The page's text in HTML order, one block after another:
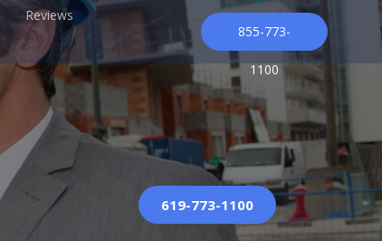
Reviews
855-773-
1100
619-773-1100